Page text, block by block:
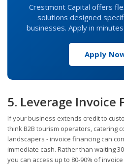
Crestmont Capital offers
solutions designed
businesses. Apply in
Apply
5. Leverage Invoice
If your business extends credit to
think B2B tourism operators, catering
landscapers - invoice financing can
immediate cash. Rather than waiting
you can access up to 80-90% of